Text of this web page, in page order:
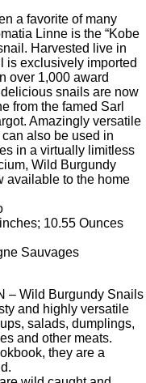
a favorite of many
Linne is the “Kobe
Harvested live in
is exclusively imported
over 1,000 award
snails are now
from the famed Sarl
Amazingly versatile
also be used in
in a virtually limitless
Wild Burgundy
available to the home
No
x 2.9 x 2.4 inches; 10.55 Ounces
Sauvages
– Wild Burgundy Snails
and highly versatile
salads, dumplings,
and other meats.
they are a